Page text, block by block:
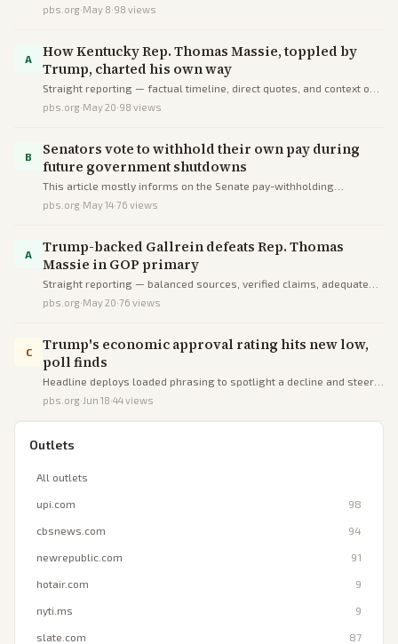
context on shocks, but minor framing deceives by implying Trump's
pbs.org·May 8·98 views
A
How Kentucky Rep. Thomas Massie, toppled by
Trump, charted his own way
Straight reporting — factual timeline, direct quotes, and context on
independent voting without spin or omissions. This one's trying to
pbs.org·May 20·98 views
B
Senators vote to withhold their own pay during
future government shutdowns
This article mostly informs on the Senate pay-withholding
resolution accurately but deceives slightly by overstating its
pbs.org·May 14·76 views
A
Trump-backed Gallrein defeats Rep. Thomas
Massie in GOP primary
Straight reporting — balanced sources, verified claims, adequate
context. This one's trying to inform you.
pbs.org·May 20·76 views
C
Trump's economic approval rating hits new low,
poll finds
Headline deploys loaded phrasing to spotlight a decline and steer
perception negative, with no supporting details provided.
pbs.org· Jun 18·44views
Outlets
All outlets
upi.com 98
cbsnews.com 94
newrepublic.com 91
hotair.com 9
nyti.ms 9
slate.com 87